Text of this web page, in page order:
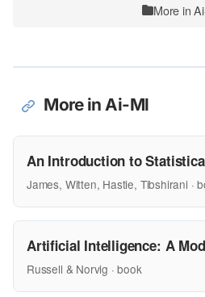
More in
More in Ai-Ml
An Introduction to
James, Witten, Hastie, Tibshirani ·
Artificial Intelligence: A
Russell & Norvig · book